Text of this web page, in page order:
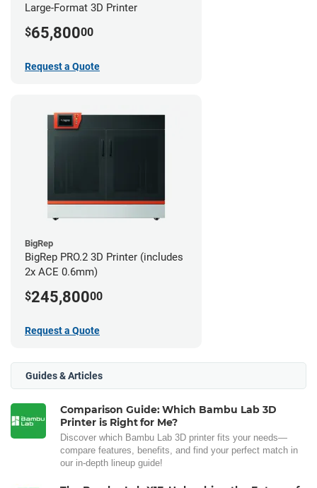
Large-Format 3D Printer
$65,80000
Request a Quote
BigRep
BigRep PRO.2 3D Printer (includes
2x ACE 0.6mm)
$245,80000
Request a Quote
Guides & Articles
Comparison Guide: Which Bambu Lab 3D
Printer is Right for Me?
Discover which Bambu Lab 3D printer fits your needs—
compare features, benefits, and find your perfect match in
our in-depth lineup guide!